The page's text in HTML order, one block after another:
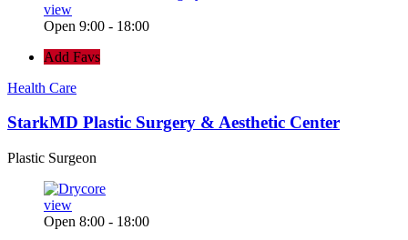
view
Open 9:00 - 18:00
Add Favs
Health Care
StarkMD Plastic Surgery & Aesthetic Center
Plastic Surgeon
view
Open 8:00 - 18:00